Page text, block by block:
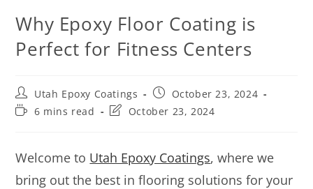
Why Epoxy Floor Coating is
Perfect for Fitness Centers
Utah Epoxy Coatings
October 23, 2024
6 mins read
October 23, 2024
Welcome to Utah Epoxy Coatings, where we
bring out the best in flooring solutions for your